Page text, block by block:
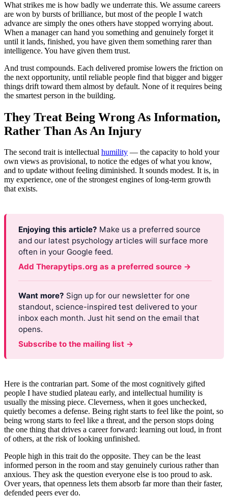
What strikes me is how badly we underrate this. We assume careers
are won by bursts of brilliance, but most of the people I watch
advance are simply the ones others have stopped worrying about.
When a manager can hand you something and genuinely forget it
until it lands, finished, you have given them something rarer than
intelligence. You have given them trust.
And trust compounds. Each delivered promise lowers the friction on
the next opportunity, until reliable people find that bigger and bigger
things drift toward them almost by default. None of it requires being
the smartest person in the building.
They Treat Being Wrong As Information,
Rather Than As An Injury
The second trait is intellectual humility — the capacity to hold your
own views as provisional, to notice the edges of what you know,
and to update without feeling diminished. It sounds modest. It is, in
my experience, one of the strongest engines of long-term growth
that exists.
Enjoying this article? Make us a preferred source
and our latest psychology articles will surface more
often in your Google feed.
Add Therapytips.org as a preferred source →
Want more? Sign up for our newsletter for one
standout, science-inspired test delivered to your
inbox each month. Just hit send on the email that
opens.
Subscribe to the mailing list →
Here is the contrarian part. Some of the most cognitively gifted
people I have studied plateau early, and intellectual humility is
usually the missing piece. Cleverness, when it goes unchecked,
quietly becomes a defense. Being right starts to feel like the point, so
being wrong starts to feel like a threat, and the person stops doing
the one thing that drives a career forward: learning out loud, in front
of others, at the risk of looking unfinished.
People high in this trait do the opposite. They can be the least
informed person in the room and stay genuinely curious rather than
anxious. They ask the question everyone else is too proud to ask.
Over years, that openness lets them absorb far more than their faster,
defended peers ever do.